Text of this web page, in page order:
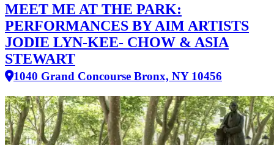
MEET ME AT THE PARK:
PERFORMANCES BY AIM ARTISTS
JODIE LYN-KEE- CHOW & ASIA
STEWART
1040 Grand Concourse Bronx, NY 10456